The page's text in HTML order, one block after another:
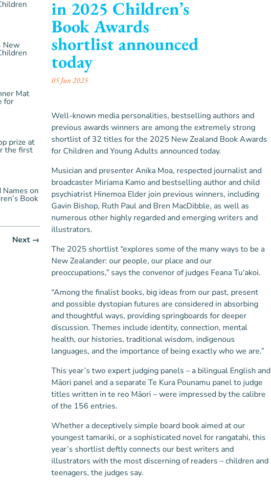
New
Mat
for
prize at
the first
Names on
Book
Next →
in 2025 Children’s
Book Awards
shortlist announced
today
05 Jun 2025
Well-known media personalities, bestselling authors and
previous awards winners are among the extremely strong
shortlist of 32 titles for the 2025 New Zealand Book Awards
for Children and Young Adults announced today.
Musician and presenter Anika Moa, respected journalist and
broadcaster Miriama Kamo and bestselling author and child
psychiatrist Hinemoa Elder join previous winners, including
Gavin Bishop, Ruth Paul and Bren MacDibble, as well as
numerous other highly regarded and emerging writers and
illustrators.
The 2025 shortlist “explores some of the many ways to be a
New Zealander: our people, our place and our
preoccupations,” says the convenor of judges Feana Tu‘akoi.
“Among the finalist books, big ideas from our past, present
and possible dystopian futures are considered in absorbing
and thoughtful ways, providing springboards for deeper
discussion. Themes include identity, connection, mental
health, our histories, traditional wisdom, indigenous
languages, and the importance of being exactly who we are.”
This year’s two expert judging panels – a bilingual English and
Māori panel and a separate Te Kura Pounamu panel to judge
titles written in te reo Māori – were impressed by the calibre
of the 156 entries.
Whether a deceptively simple board book aimed at our
youngest tamariki, or a sophisticated novel for rangatahi, this
year’s shortlist deftly connects our best writers and
illustrators with the most discerning of readers – children and
teenagers, the judges say.